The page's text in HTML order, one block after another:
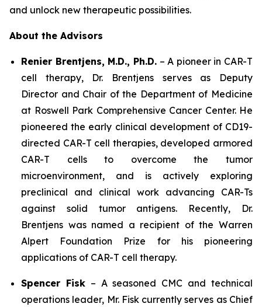
and unlock new therapeutic possibilities.
About the Advisors
Renier Brentjens, M.D., Ph.D.– A pioneer in CAR-T
cell therapy, Dr. Brentjens serves as Deputy
Director and Chair of the Department of Medicine
at Roswell Park Comprehensive Cancer Center. He
pioneered the early clinical development of CD19-
directed CAR-T cell therapies, developed armored
CAR-T cells to overcome the tumor
microenvironment, and is actively exploring
preclinical and clinical work advancing CAR-Ts
against solid tumor antigens. Recently, Dr.
Brentjens was named a recipient of the Warren
Alpert Foundation Prize for his pioneering
applications of CAR-T cell therapy.
Spencer Fisk– A seasoned CMC and technical
operations leader, Mr. Fisk currently serves as Chief